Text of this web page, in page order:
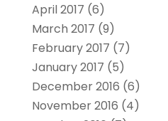
April 2017 (6)
March 2017 (9)
February 2017 (7)
January 2017 (5)
December 2016 (6)
November 2016 (4)